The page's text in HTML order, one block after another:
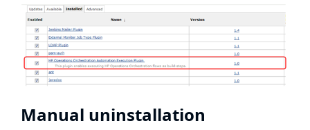
Manual uninstallation